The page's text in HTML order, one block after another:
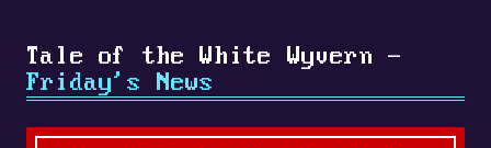
Tale of the White Wyvern -
Friday's News